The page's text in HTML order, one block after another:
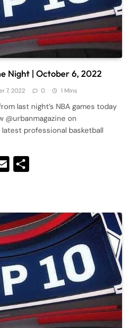
Night | October 6, 2022
7, 2022 0 1 Mins
last night’s NBA games today
@urbanmagazine on
professional basketball
Email